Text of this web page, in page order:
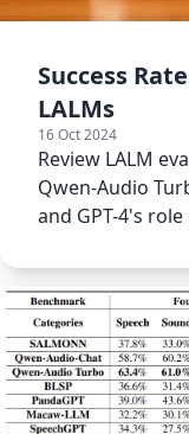
Success
LALMs
16 Oct 2024
Review LALM
Qwen-Audio
and GPT-4's